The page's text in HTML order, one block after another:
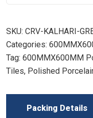
SKU: CRV-KALHARI-
Categories:
Tag: 600MMX600MM
Tiles, Polished
Packing Details